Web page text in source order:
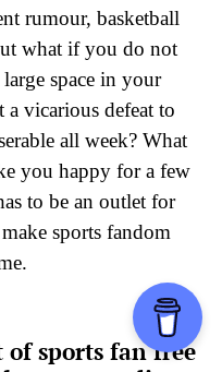
rumour, basketball
what if you do not
space in your
vicarious defeat to
all week? What
you happy for a few
to be an outlet for
sports fandom
of sports fan free